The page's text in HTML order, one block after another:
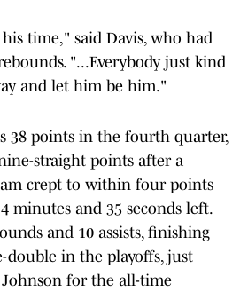
time," said Davis, who had
"...Everybody just kind
and let him be him."
38 points in the fourth quarter,
straight points after a
crept to within four points
minutes and 35 seconds left.
and 10 assists, finishing
in the playoffs, just
for the all-time